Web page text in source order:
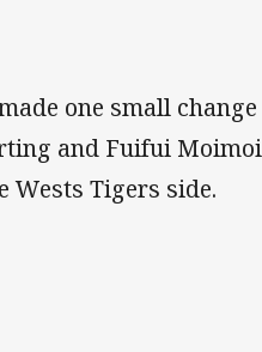
one small
and Fuifui
Tigers side.